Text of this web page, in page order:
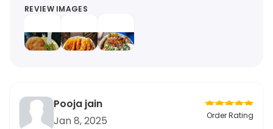
REVIEW IMAGES
Pooja jain
Jan 8, 2025
Order Rating